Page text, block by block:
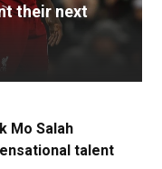
their next
Mo Salah
talent